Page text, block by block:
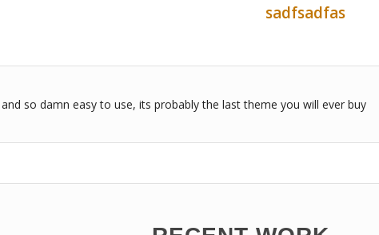
sadfsadfas
so damn easy to use, its probably the last theme you will ever buy